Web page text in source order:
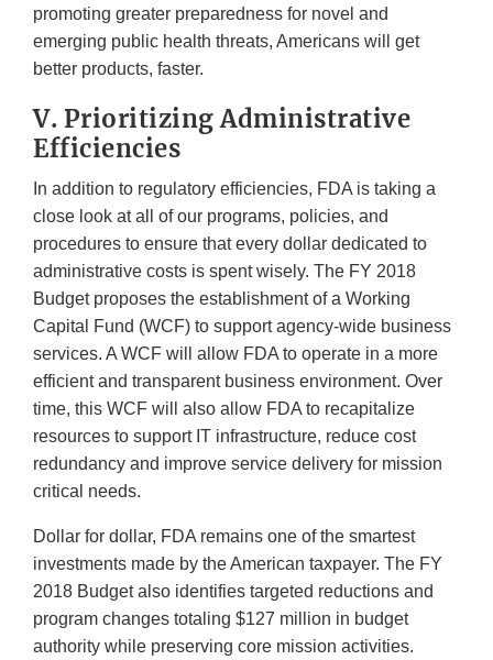
promoting greater preparedness for novel and
emerging public health threats, Americans will get
better products, faster.
V. Prioritizing Administrative
Efficiencies
In addition to regulatory efficiencies, FDA is taking a
close look at all of our programs, policies, and
procedures to ensure that every dollar dedicated to
administrative costs is spent wisely. The FY 2018
Budget proposes the establishment of a Working
Capital Fund (WCF) to support agency-wide business
services. A WCF will allow FDA to operate in a more
efficient and transparent business environment. Over
time, this WCF will also allow FDA to recapitalize
resources to support IT infrastructure, reduce cost
redundancy and improve service delivery for mission
critical needs.
Dollar for dollar, FDA remains one of the smartest
investments made by the American taxpayer. The FY
2018 Budget also identifies targeted reductions and
program changes totaling $127 million in budget
authority while preserving core mission activities.